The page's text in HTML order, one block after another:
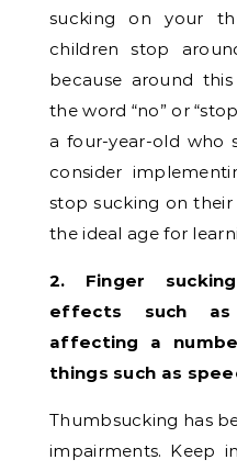
sucking on your
children stop
because around
the word “no” or
a four-year-old who
consider
stop sucking on
the ideal age for
2. Finger
effects such as
affecting a
things such as
Thumbsucking has
impairments. Keep